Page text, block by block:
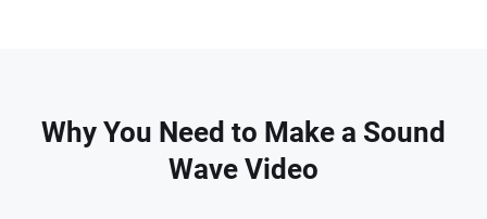
Why You Need to Make a Sound
Wave Video